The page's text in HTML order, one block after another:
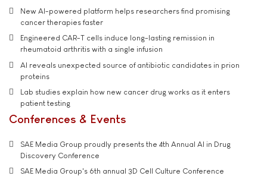
New AI-powered platform helps researchers find promising
cancer therapies faster
Engineered CAR-T cells induce long-lasting remission in
rheumatoid arthritis with a single infusion
AI reveals unexpected source of antibiotic candidates in prion
proteins
Lab studies explain how new cancer drug works as it enters
patient testing
Conferences & Events
SAE Media Group proudly presents the 4th Annual AI in Drug
Discovery Conference
SAE Media Group's 6th annual 3D Cell Culture Conference